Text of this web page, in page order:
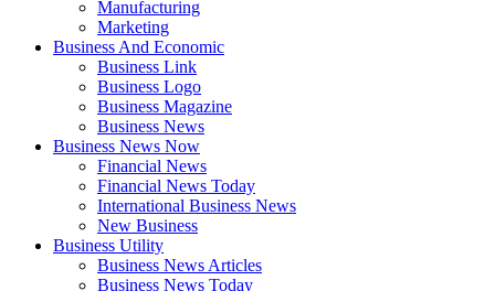
Manufacturing
Marketing
Business And Economic
Business Link
Business Logo
Business Magazine
Business News
Business News Now
Financial News
Financial News Today
International Business News
New Business
Business Utility
Business News Articles
Business News Today